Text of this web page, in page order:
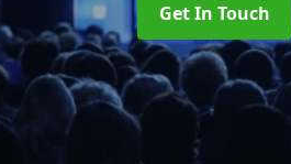
Get In Touch